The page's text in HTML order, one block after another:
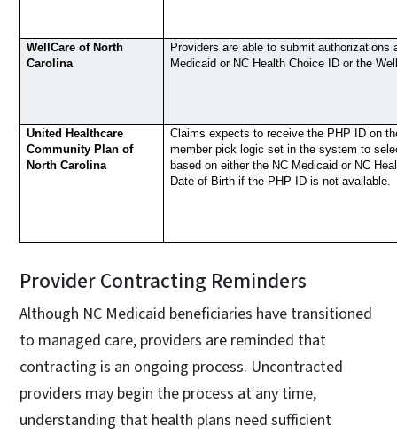
WellCare of North
Carolina
Providers are able to submit authorizations
Medicaid or NC Health Choice ID or the
United Healthcare
Community Plan of
North Carolina
Claims expects to receive the PHP ID on
member pick logic set in the system to
based on either the NC Medicaid or NC
Date of Birth if the PHP ID is not available.
Provider Contracting Reminders
Although NC Medicaid beneficiaries have transitioned
to managed care, providers are reminded that
contracting is an ongoing process. Uncontracted
providers may begin the process at any time,
understanding that health plans need sufficient